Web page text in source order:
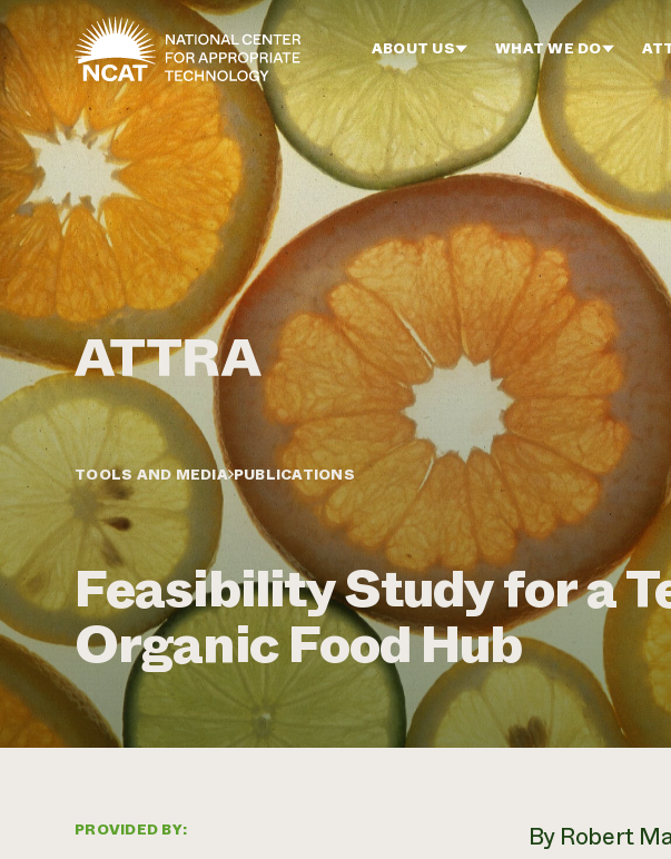
Skip to main content
ABOUT US WHAT WE DO
TOOLS AND MEDIA PUBLICATIONS
Feasibility Study for a
Organic Food Hub
PROVIDED BY: By Robert